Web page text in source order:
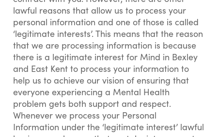
lawful reasons that allow us to process your
personal information and one of those is called
‘legitimate interests’. This means that the reason
that we are processing information is because
there is a legitimate interest for Mind in Bexley
and East Kent to process your information to
help us to achieve our vision of ensuring that
everyone experiencing a Mental Health
problem gets both support and respect.
Whenever we process your Personal
Information under the ‘legitimate interest’ lawful